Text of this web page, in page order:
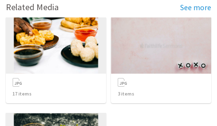
Related Media See more
17 items 3 items